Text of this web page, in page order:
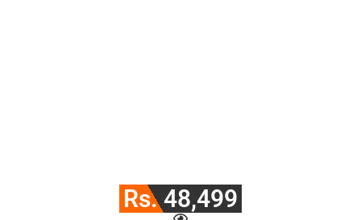
Rs. 48,499